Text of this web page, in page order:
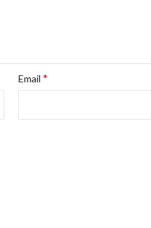
Email *